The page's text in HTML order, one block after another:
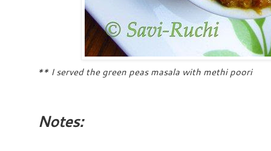
** I served the green peas masala with methi poori
Notes: